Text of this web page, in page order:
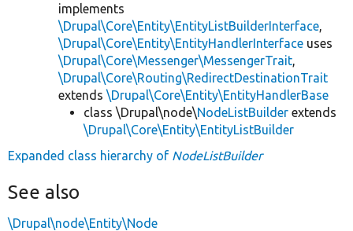
implements
\Drupal\Core\Entity\EntityListBuilderInterface,
\Drupal\Core\Entity\EntityHandlerInterface uses
\Drupal\Core\Messenger\MessengerTrait,
\Drupal\Core\Routing\RedirectDestinationTrait
extends \Drupal\Core\Entity\EntityHandlerBase
class \Drupal\node\NodeListBuilder extends
\Drupal\Core\Entity\EntityListBuilder
Expanded class hierarchy of NodeListBuilder
See also
\Drupal\node\Entity\Node